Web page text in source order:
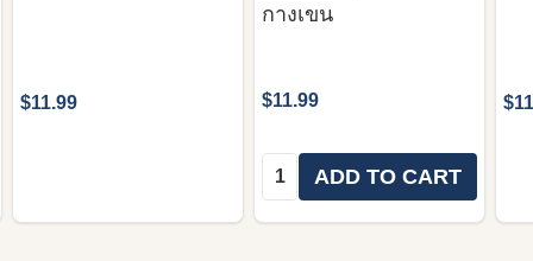
$11.99
กางเขน
$11.99
Quantity:ADD TO CART